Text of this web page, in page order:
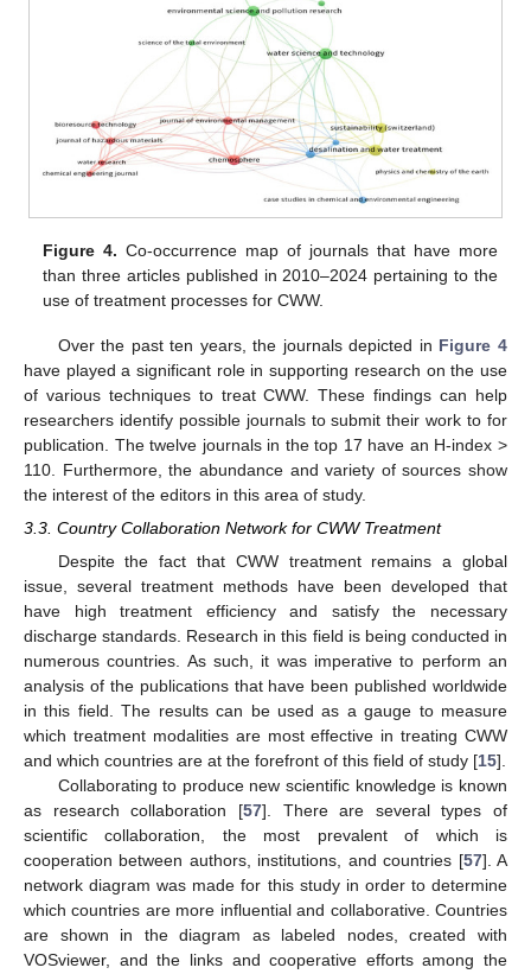
Figure 4. Co-occurrence map of journals that have more
than three articles published in 2010–2024 pertaining to the
use of treatment processes for CWW.
Over the past ten years, the journals depicted in Figure 4
have played a significant role in supporting research on the use
of various techniques to treat CWW. These findings can help
researchers identify possible journals to submit their work to for
publication. The twelve journals in the top 17 have an H-index >
110. Furthermore, the abundance and variety of sources show
the interest of the editors in this area of study.
3.3. Country Collaboration Network for CWW Treatment
Despite the fact that CWW treatment remains a global
issue, several treatment methods have been developed that
have high treatment efficiency and satisfy the necessary
discharge standards. Research in this field is being conducted in
numerous countries. As such, it was imperative to perform an
analysis of the publications that have been published worldwide
in this field. The results can be used as a gauge to measure
which treatment modalities are most effective in treating CWW
and which countries are at the forefront of this field of study [15].
Collaborating to produce new scientific knowledge is known
as research collaboration [57]. There are several types of
scientific collaboration, the most prevalent of which is
cooperation between authors, institutions, and countries [57]. A
network diagram was made for this study in order to determine
which countries are more influential and collaborative. Countries
are shown in the diagram as labeled nodes, created with
VOSviewer, and the links and cooperative efforts among the